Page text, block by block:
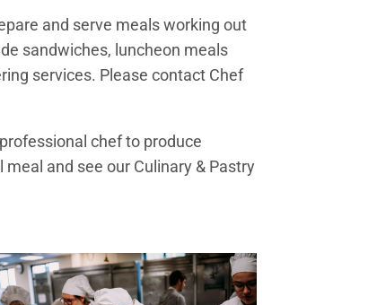
and serve meals working out
sandwiches, luncheon meals
services. Please contact Chef
chef to produce
and see our Culinary & Pastry